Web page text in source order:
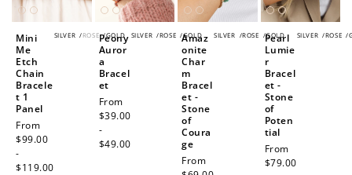
SILVER /ROSE /GOLD
Mini
Me
Etch
Chain
Bracele
t 1
Panel
Regular
price
From
$99.00
-
$119.00
SILVER /ROSE /GOLD
Peony
Auror
a
Bracel
et
Regular
price
From
$39.00
-
$49.00
SILVER /ROSE /GOLD
Amaz
onite
Char
m
Bracel
et -
Stone
of
Coura
ge
Regular
From
SILVER /ROSE /
Pearl
Lumie
r
Bracel
et -
Stone
of
Poten
tial
Regular
price
From
$79.00